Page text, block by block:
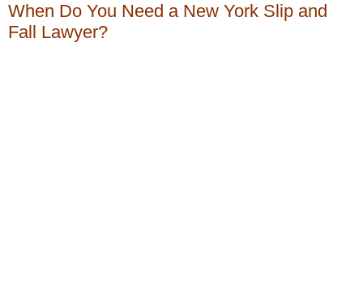
When Do You Need a New York Slip and
Fall Lawyer?